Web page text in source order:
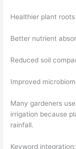
Healthier plant roots
Better nutrient
Reduced soil
Improved
Many gardeners
irrigation because
rainfall.
Keyword